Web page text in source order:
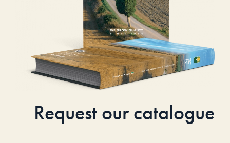
Request our catalogue